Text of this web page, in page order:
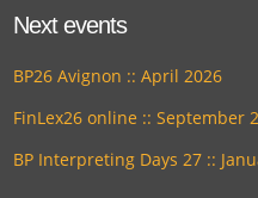
Next events
BP26 Avignon :: April 2026
FinLex26 online :: September
BP Interpreting Days 27 ::